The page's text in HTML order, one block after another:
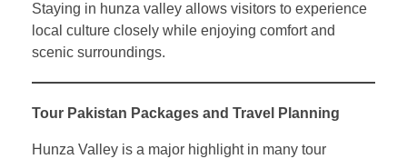
Staying in hunza valley allows visitors to experience
local culture closely while enjoying comfort and
scenic surroundings.
Tour Pakistan Packages and Travel Planning
Hunza Valley is a major highlight in many tour